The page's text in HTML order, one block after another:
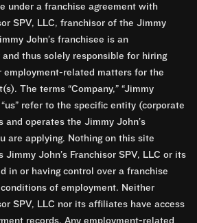
under a franchise agreement with
SPV, LLC, franchisor of the Jimmy
John’s franchisee is an
thus solely responsible for hiring
employment-related matters for the
The terms “Company,” “Jimmy
“us” refer to the specific entity (corporate
and operates the Jimmy John’s
are applying. Nothing on this site
Jimmy John’s Franchisor SPV, LLC or its
in or having control over a franchise
conditions of employment. Neither
SPV, LLC nor its affiliates have access
records. Any employment-related